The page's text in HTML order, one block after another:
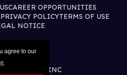
agree to our
.
CAREER OPPORTUNITIES
PRIVACY POLICYTERMS OF USE
NOTICE
PUBLISHING INC